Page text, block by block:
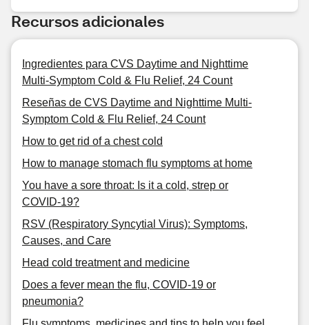
Recursos adicionales
Ingredientes para CVS Daytime and Nighttime
Multi-Symptom Cold & Flu Relief, 24 Count
Reseñas de CVS Daytime and Nighttime Multi-
Symptom Cold & Flu Relief, 24 Count
How to get rid of a chest cold
How to manage stomach flu symptoms at home
You have a sore throat: Is it a cold, strep or
COVID-19?
RSV (Respiratory Syncytial Virus): Symptoms,
Causes, and Care
Head cold treatment and medicine
Does a fever mean the flu, COVID-19 or
pneumonia?